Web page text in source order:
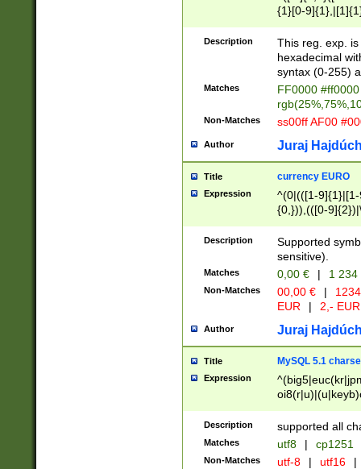
{1}[0-
{2}([0-9]{1}|[1-
{1}|25[0-
Description
This reg. exp.
hexadecimal
syntax (0-255)
Matches
FF0000
Non-Matches ss00ff AF00
Author Juraj
Title currency EURO
Expression
^(0|(([1-
{0,})),(([0-
Description
Supported
sensitive).
Matches 0,00 € | 1
Non-Matches 00,00 € |
EUR
| 2,- EUR
Author Juraj
Title MySQL 5.1
Expression
Description supported all
Matches utf8 | cp1251
Non-Matches utf-8 | utf16 |